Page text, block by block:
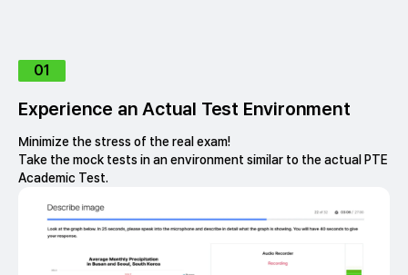
01
Experience an Actual Test Environment
Minimize the stress of the real exam!
Take the mock tests in an environment similar to the actual PTE
Academic Test.